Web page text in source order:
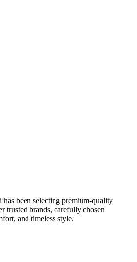
been selecting premium-quality
trusted brands, carefully chosen
and timeless style.